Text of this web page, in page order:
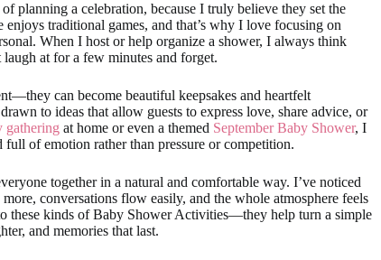
planning a celebration, because I truly believe they set the
traditional games, and that’s why I love focusing on
When I host or help organize a shower, I always think
at for a few minutes and forget.
can become beautiful keepsakes and heartfelt
to ideas that allow guests to express love, share advice, or
gathering at home or even a themed September Baby Shower, I
of emotion rather than pressure or competition.
together in a natural and comfortable way. I’ve noticed
conversations flow easily, and the whole atmosphere feels
these kinds of Baby Shower Activities—they help turn a simple
and memories that last.